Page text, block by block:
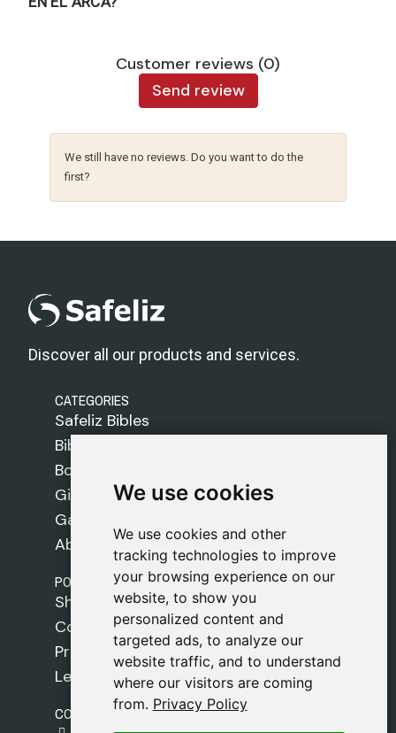
We use cookies
We use cookies and other
tracking technologies to improve
your browsing experience on our
website, to show you
personalized content and
targeted ads, to analyze our
website traffic, and to understand
where our visitors are coming
from. Privacy Policy
We use cookies
We use cookies and other
tracking technologies to improve
your browsing experience on our
website, to show you
personalized content and
targeted ads, to analyze our
website traffic, and to understand
where our visitors are coming
from. Privacy Policy
Customer reviews (0)
Send review
We still have no reviews. Do you want to do the
first?
Discover all our products and services.
CATEGORIES
Safeliz Bibles
Bibles
Books
Gifts
Games
About Us
POLICIES
Shipping Policy
Cookie Policy
Privacy Policy
Legal Notice
CONTACT